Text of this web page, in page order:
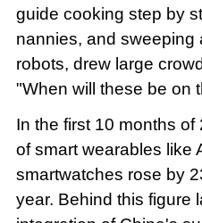
guide cooking step by
nannies, and sweeping
robots, drew large
"When will these be on
In the first 10 months
of smart wearables like
smartwatches rose by
year. Behind this figure